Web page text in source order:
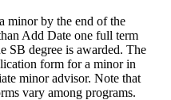
minor by the end of the
Add Date one full term
SB degree is awarded. The
form for a minor in
minor advisor. Note that
vary among programs.